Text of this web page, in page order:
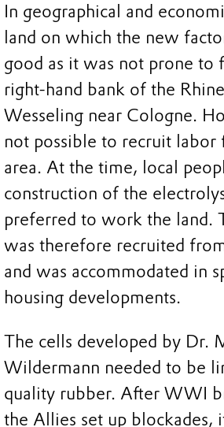
In geographical and
land on which the new
good as it was not prone to
right-hand bank of the
Wesseling near Cologne.
not possible to recruit labor
area. At the time, local
construction of the
preferred to work the land.
was therefore recruited
and was accommodated in
housing developments.
The cells developed by Dr.
Wildermann needed to be
quality rubber. After WWI
the Allies set up blockades,